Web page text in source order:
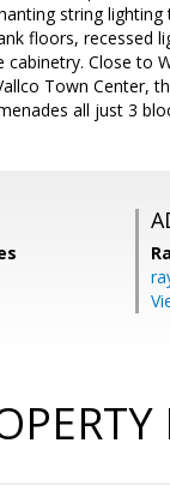
string
floors, recessed
Close to
Town
all just 3